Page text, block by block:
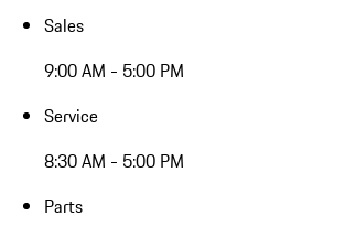
Sales
9:00 AM - 5:00 PM
Service
8:30 AM - 5:00 PM
Parts